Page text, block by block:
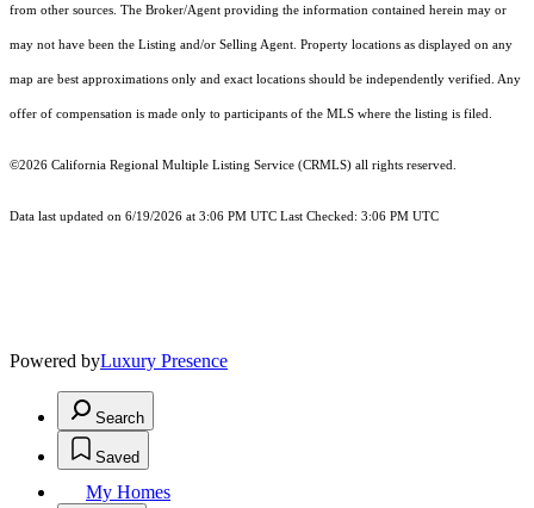
from other sources. The Broker/Agent providing the information contained herein may or
may not have been the Listing and/or Selling Agent. Property locations as displayed on any
map are best approximations only and exact locations should be independently verified. Any
offer of compensation is made only to participants of the MLS where the listing is filed.
©2026 California Regional Multiple Listing Service (CRMLS) all rights reserved.
Data last updated on 6/19/2026 at 3:06 PM UTC Last Checked: 3:06 PM UTC
Powered byLuxury Presence
Search
Saved
My Homes